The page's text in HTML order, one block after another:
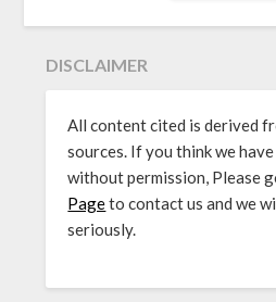
DISCLAIMER
All content cited is derived
sources. If you think we
without permission, Please
Pageto contact us and we
seriously.